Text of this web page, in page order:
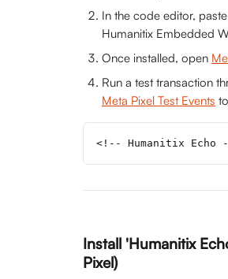
In the code editor,
Humanitix Embedded
Once installed, open
Run a test transaction
Meta Pixel Test Events
<!-- Humanitix
Install 'Humanitix
Pixel)